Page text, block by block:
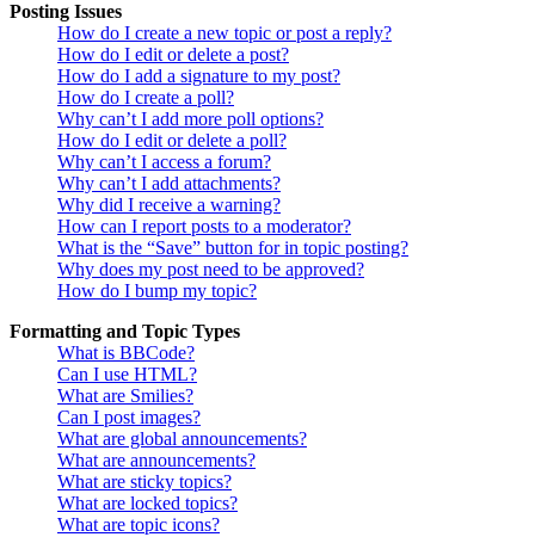
Posting Issues
How do I create a new topic or post a reply?
How do I edit or delete a post?
How do I add a signature to my post?
How do I create a poll?
Why can’t I add more poll options?
How do I edit or delete a poll?
Why can’t I access a forum?
Why can’t I add attachments?
Why did I receive a warning?
How can I report posts to a moderator?
What is the “Save” button for in topic posting?
Why does my post need to be approved?
How do I bump my topic?
Formatting and Topic Types
What is BBCode?
Can I use HTML?
What are Smilies?
Can I post images?
What are global announcements?
What are announcements?
What are sticky topics?
What are locked topics?
What are topic icons?